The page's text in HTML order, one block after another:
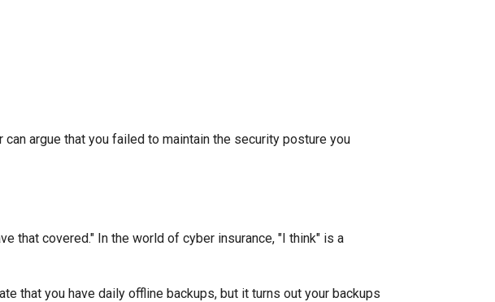
argue that you failed to maintain the security posture you
that covered." In the world of cyber insurance, "I think" is a
that you have daily offline backups, but it turns out your backups